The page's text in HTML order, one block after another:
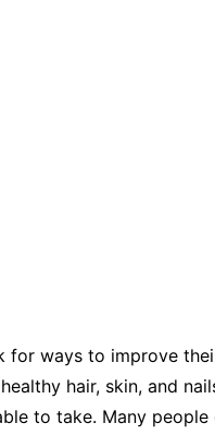
ways to improve
hair, skin, and
to take. Many